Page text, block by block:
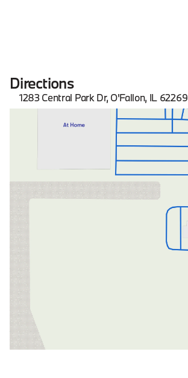
Directions
1283 Central Park Dr, O'Fallon, IL 62269